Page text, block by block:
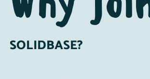
SOLIDBASE?